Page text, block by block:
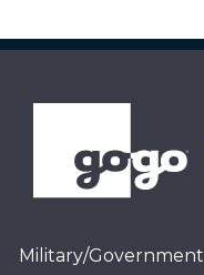
Military/Government